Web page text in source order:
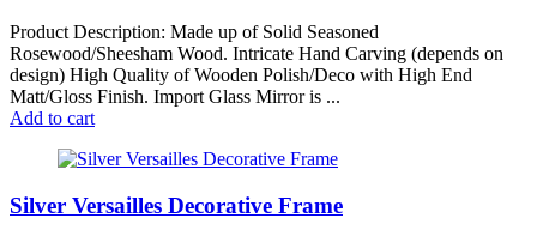
Product Description: Made up of Solid Seasoned
Rosewood/Sheesham Wood. Intricate Hand Carving (depends on
design) High Quality of Wooden Polish/Deco with High End
Matt/Gloss Finish. Import Glass Mirror is ...
Add to cart
Silver Versailles Decorative Frame